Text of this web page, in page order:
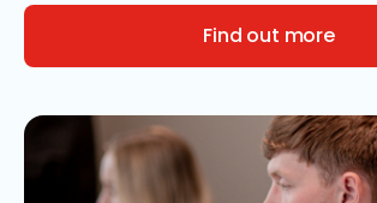
Find out more